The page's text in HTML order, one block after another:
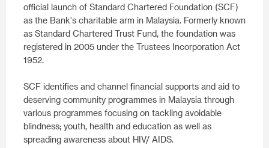
official launch of Standard Chartered Foundation (SCF)
as the Bank's charitable arm in Malaysia. Formerly known
as Standard Chartered Trust Fund, the foundation was
registered in 2005 under the Trustees Incorporation Act
1952.
SCF identifies and channel financial supports and aid to
deserving community programmes in Malaysia through
various programmes focusing on tackling avoidable
blindness; youth, health and education as well as
spreading awareness about HIV/ AIDS.